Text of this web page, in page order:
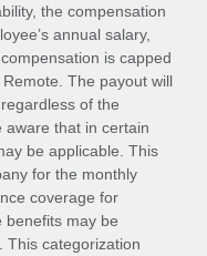
ease
the compensation
annual salary,
is capped
The payout will
of the
aware that in certain
be applicable. This
for the monthly
coverage for
benefits may be
This categorization